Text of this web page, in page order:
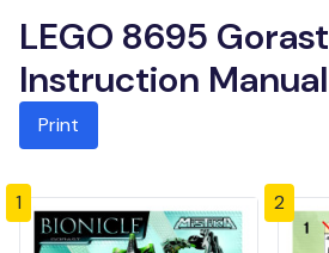
LEGO 8695 Gorast
Instruction Manual
Print
1 2